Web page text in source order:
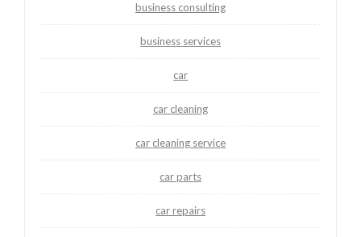
business consulting
business services
car
car cleaning
car cleaning service
car parts
car repairs